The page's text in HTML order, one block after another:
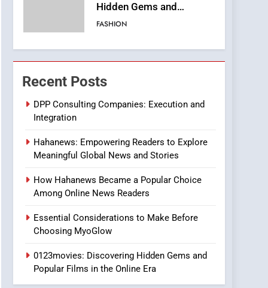
Hidden Gems and
Popular Films in the
FASHION
6
Finding the Best Movie
Streaming Website: A
Viewer’s Guide to Quality
Streaming Platforms
7
Online Pharmacies: Where
Does Intex Pharma Shop
HEALTH
8
iPhone17 Zigzag Case:
Discover a Bold
Geometric Style for Your
BUSINESS
1
DPP Consulting
Recent Posts
DPP Consulting Companies: Execution and
Integration
Hahanews: Empowering Readers to Explore
Meaningful Global News and Stories
How Hahanews Became a Popular Choice
Among Online News Readers
Essential Considerations to Make Before
Choosing MyoGlow
0123movies: Discovering Hidden Gems and
Popular Films in the Online Era